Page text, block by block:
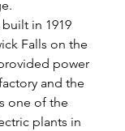
in 1919
Falls on the
power
and the
one of the
plants in